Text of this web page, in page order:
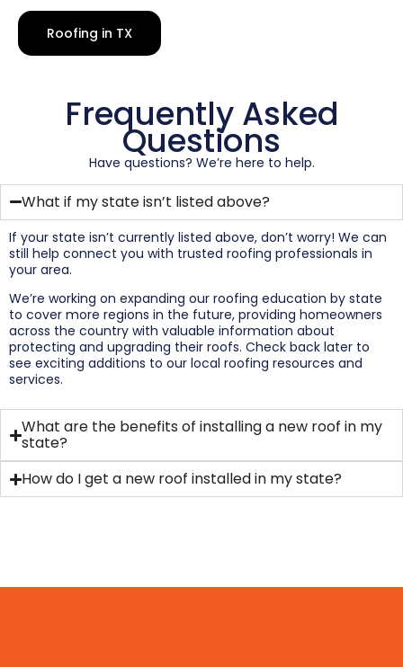
Roofing in TX
Frequently Asked
Questions
Have questions? We’re here to help.
What if my state isn’t listed above?
If your state isn’t currently listed above, don’t worry! We can
still help connect you with trusted roofing professionals in
your area.
We’re working on expanding our roofing education by state
to cover more regions in the future, providing homeowners
across the country with valuable information about
protecting and upgrading their roofs. Check back later to
see exciting additions to our local roofing resources and
services.
What are the benefits of installing a new roof in my
state?
How do I get a new roof installed in my state?